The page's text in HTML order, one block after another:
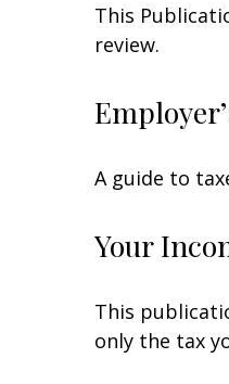
This
review.
A guide to
Your
This
only the tax